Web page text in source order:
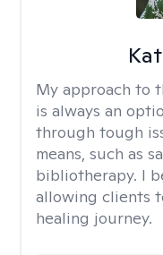
My approach to
is always an
through tough
means, such as
bibliotherapy. I
allowing clients
healing journey.